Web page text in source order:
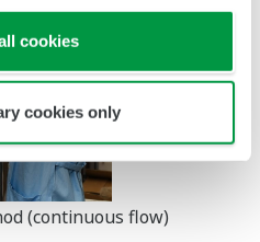
cookies
cookies only
(continuous flow)